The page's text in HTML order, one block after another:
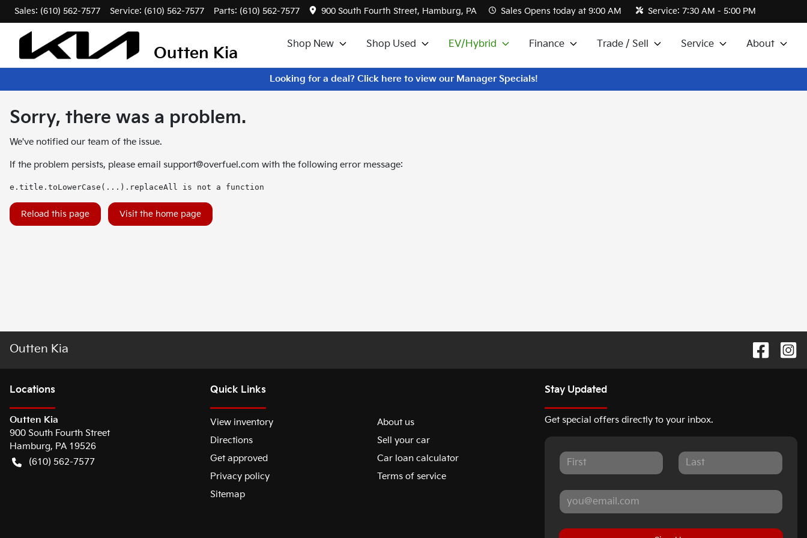
Sales: (610) 562-7577 Service: (610) 562-7577 Parts: (610) 562-7577 900 South Fourth Street, Hamburg, PA Sales Opens today at 9:00 AM Service: 7:30 AM - 5:00 PM
Outten Kia
Shop New Shop Used EV/Hybrid Finance Trade / Sell Service About
Looking for a deal? Click here to view our Manager Specials!
Sorry, there was a problem.
We've notified our team of the issue.
If the problem persists, please email support@overfuel.com with the following error message:
e.title.toLowerCase(...).replaceAll is not a function
Reload this page Visit the home page
Outten Kia
Locations
Outten Kia
900 South Fourth Street
Hamburg, PA 19526
(610) 562-7577
Quick Links
View inventory
About us
Directions
Sell your car
Get approved
Car loan calculator
Privacy policy
Terms of service
Sitemap
Stay Updated
Get special offers directly to your inbox.